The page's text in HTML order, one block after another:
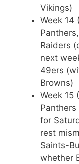
Vikings)
Week 14
Raiders
next
49ers
Browns)
Week 15
for
rest
Saints-
whether